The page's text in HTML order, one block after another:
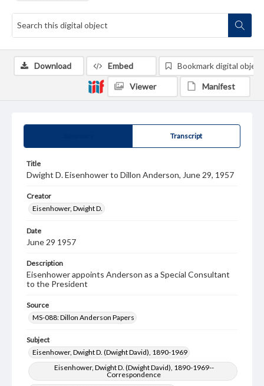
Transcript
Title
Dwight D. Eisenhower to Dillon Anderson, June 29, 1957
Creator
Eisenhower, Dwight D.
Date
June 29 1957
Description
Eisenhower appoints Anderson as a Special Consultant
to the President
Source
MS-088: Dillon Anderson Papers
Subject
Eisenhower, Dwight D. (Dwight David), 1890-1969
Eisenhower, Dwight D. (Dwight David), 1890-1969--
Correspondence
Download Embed Bookmark digital object
Viewer Manifest